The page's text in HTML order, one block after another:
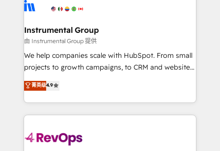
agency for a growth problem. Hire a partner built to
Elite Partners with 10+ years of HubSpot experience
Premier Partner 2023 🌟5 HubSpot Accreditations 🌟
Won HubSpot Theme Challenge 2021 🌟INBOUND’19
HubSpot Rising Star Why us? Harnessing the full
potential of the powerful HubSpot CRM. ✔️A team of
HubSpot experience ✔️Flexible pricing models —
Hourly-fee (assigned one Dedicated HubSpot
requirement). ✔️Helped over 25,000+ customers so
far with our HubSpot solutions. ✔️Bespoke apps &
Instrumental Group
由 Instrumental Group 提供
We help companies scale with HubSpot. From small
projects to growth campaigns, to CRM and websites.
Hire an agency that's experienced in every inch of
HubSpot and willing to work hand-in-hand with your
team to simplify the complex and build a better
experience for your team and customers.
菁英级4.9